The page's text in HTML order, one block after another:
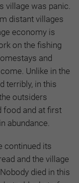
village was panic.
distant villages
economy is
on the fishing
and
Unlike in the
terribly, in this
outsiders
food and at first
abundance.
continued its
and the village
died in this